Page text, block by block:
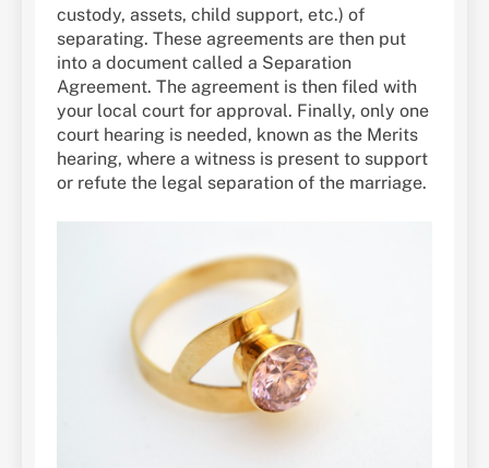
custody, assets, child support, etc.) of
separating. These agreements are then put
into a document called a Separation
Agreement. The agreement is then filed with
your local court for approval. Finally, only one
court hearing is needed, known as the Merits
hearing, where a witness is present to support
or refute the legal separation of the marriage.